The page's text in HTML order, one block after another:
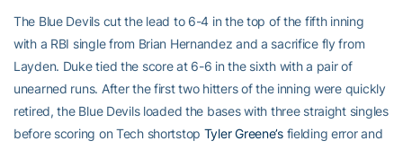
The Blue Devils cut the lead to 6-4 in the top of the fifth inning
with a RBI single from Brian Hernandez and a sacrifice fly from
Layden. Duke tied the score at 6-6 in the sixth with a pair of
unearned runs. After the first two hitters of the inning were quickly
retired, the Blue Devils loaded the bases with three straight singles
before scoring on Tech shortstop Tyler Greene’sfielding error and